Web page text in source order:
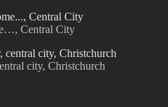
Central City
city, Christchurch